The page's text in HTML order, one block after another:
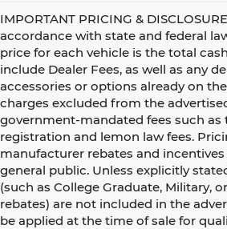
IMPORTANT PRICING &
accordance with state and federal
price for each vehicle is the total
include Dealer Fees, as well as any
accessories or options already on
charges excluded from the
government-mandated fees such as
registration and lemon law fees.
manufacturer rebates and
general public. Unless explicitly
(such as College Graduate, Military,
rebates) are not included in the
be applied at the time of sale for